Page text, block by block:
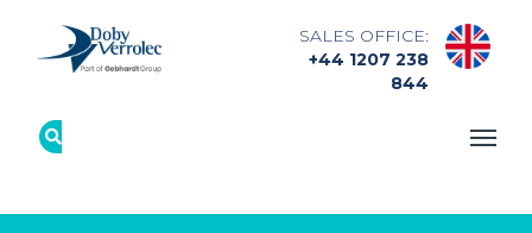
SALES OFFICE:
+44 1207 238
844